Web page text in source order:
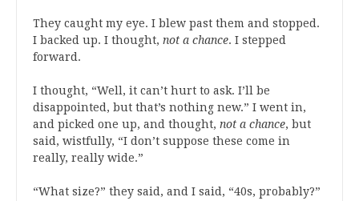
They caught my eye. I blew past them and stopped.
I backed up. I thought, not a chance. I stepped
forward.
I thought, “Well, it can’t hurt to ask. I’ll be
disappointed, but that’s nothing new.” I went in,
and picked one up, and thought, not a chance, but
said, wistfully, “I don’t suppose these come in
really, really wide.”
“What size?” they said, and I said, “40s, probably?”